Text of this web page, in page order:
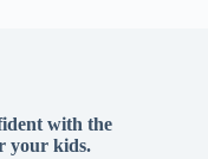
with the
your kids.